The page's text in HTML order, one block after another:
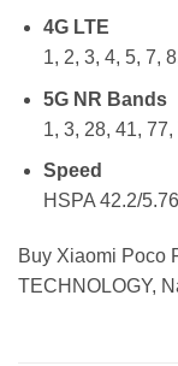
4G LTE
1, 2, 3, 4, 5, 7,
5G NR Bands
1, 3, 28, 41,
Speed
HSPA 42.2/
Buy Xiaomi Poco
TECHNOLOGY,